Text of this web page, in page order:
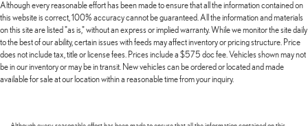
Although every reasonable effort has been made to ensure that all the information contained on
this website is correct, 100% accuracy cannot be guaranteed. All the information and materials
on this site are listed "as is," without an express or implied warranty. While we monitor the site daily
to the best of our ability, certain issues with feeds may affect inventory or pricing structure. Price
does not include tax, title or license fees. Prices include a $575 doc fee. Vehicles shown may not
be in our inventory or may be in transit. New vehicles can be ordered or located and made
available for sale at our location within a reasonable time from your inquiry.